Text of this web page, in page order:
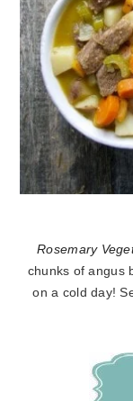
Rosemary
chunks of angus
on a cold day!